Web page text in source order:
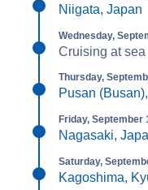
Niigata, Japan
Wednesday,
Cruising at sea
Thursday,
Pusan
Friday, September
Nagasaki,
Saturday,
Kagoshima,